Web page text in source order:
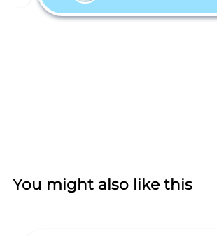
You might also like this